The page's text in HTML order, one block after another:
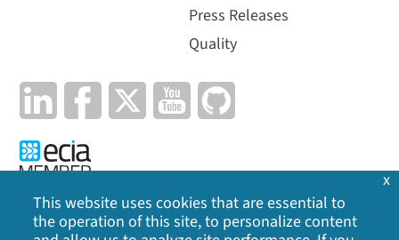
Press Releases
Quality
Privacy Policy | Cookie Policy | Legal | Site Map
This website uses cookies that are essential to
the operation of this site, to personalize content
x